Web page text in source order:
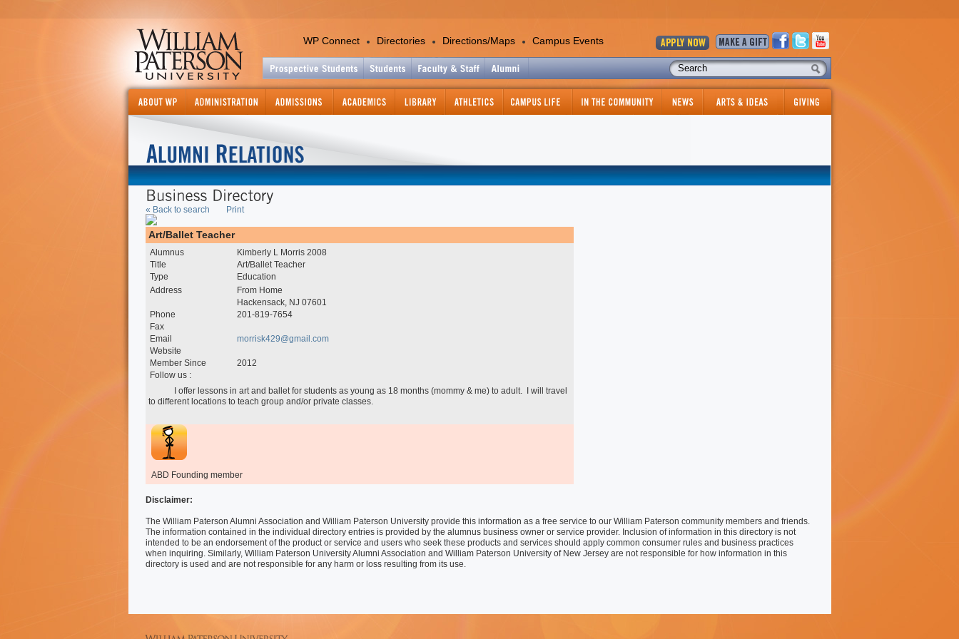
WP Connect Directories Directions/Maps Campus Events
Academic Calendar
Academic Support Services
« Back to search Print
Art/Ballet Teacher
Alumnus
Kimberly L Morris 2008
Title
Art/Ballet Teacher
Type
Education
Address
From Home
Hackensack, NJ 07601
Phone
201-819-7654
Fax
Email
morrisk429@gmail.com
Website
Member Since
2012
Follow us :
to different locations to teach group and/or private classes.
ABD Founding member
Disclaimer:
The William Paterson Alumni Association and William Paterson University provide this information as a free service to our William Paterson community members and friends.
The information contained in the individual directory entries is provided by the alumnus business owner or service provider. Inclusion of information in this directory is not
intended to be an endorsement of the product or service and users who seek these products and services should apply common consumer rules and business practices
when inquiring. Similarly, William Paterson University Alumni Association and William Paterson University of New Jersey are not responsible for how information in this
directory is used and are not responsible for any harm or loss resulting from its use.